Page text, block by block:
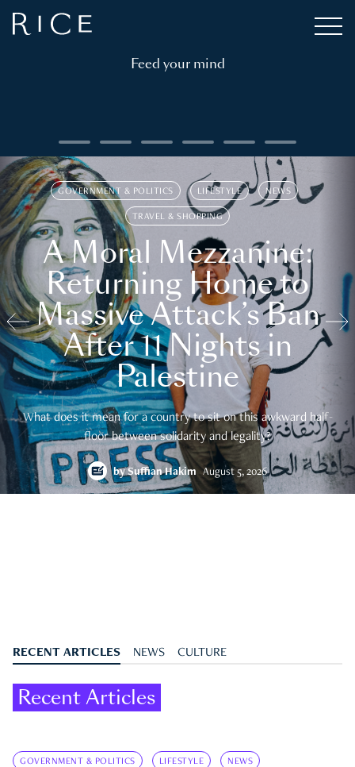
Feed your mind
GOVERNMENT & POLITICS LIFESTYLE NEWS
TRAVEL & SHOPPING
A Moral Mezzanine:
Returning Home to
Massive Attack’s Ban
After 11 Nights in
Palestine
What does it mean for a country to sit on this awkward half-
floor between solidarity and legality?
bySuffian Hakim August 5, 2026
RECENT ARTICLES NEWS CULTURE
Recent Articles
GOVERNMENT & POLITICS LIFESTYLE NEWS